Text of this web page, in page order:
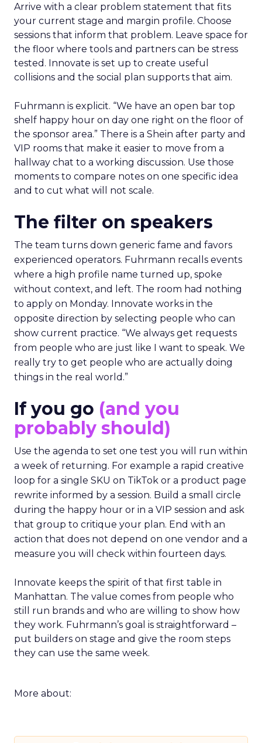
Arrive with a clear problem statement that fits
your current stage and margin profile. Choose
sessions that inform that problem. Leave space for
the floor where tools and partners can be stress
tested. Innovate is set up to create useful
collisions and the social plan supports that aim.
Fuhrmann is explicit. “We have an open bar top
shelf happy hour on day one right on the floor of
the sponsor area.” There is a Shein after party and
VIP rooms that make it easier to move from a
hallway chat to a working discussion. Use those
moments to compare notes on one specific idea
and to cut what will not scale.
The filter on speakers
The team turns down generic fame and favors
experienced operators. Fuhrmann recalls events
where a high profile name turned up, spoke
without context, and left. The room had nothing
to apply on Monday. Innovate works in the
opposite direction by selecting people who can
show current practice. “We always get requests
from people who are just like I want to speak. We
really try to get people who are actually doing
things in the real world.”
If you go (and you
probably should)
Use the agenda to set one test you will run within
a week of returning. For example a rapid creative
loop for a single SKU on TikTok or a product page
rewrite informed by a session. Build a small circle
during the happy hour or in a VIP session and ask
that group to critique your plan. End with an
action that does not depend on one vendor and a
measure you will check within fourteen days.
Innovate keeps the spirit of that first table in
Manhattan. The value comes from people who
still run brands and who are willing to show how
they work. Fuhrmann’s goal is straightforward –
put builders on stage and give the room steps
they can use the same week.
More about: